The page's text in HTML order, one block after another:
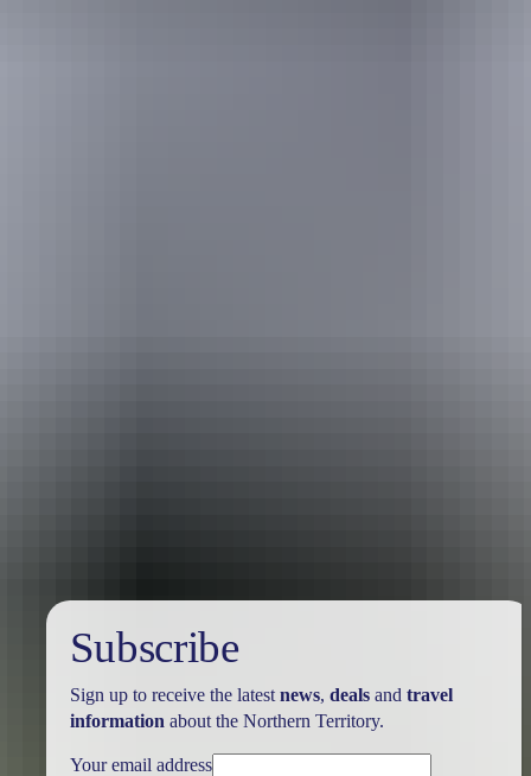
Subscribe
Sign up to receive the latest news, dealsand travel
information about the Northern Territory.
Your email address